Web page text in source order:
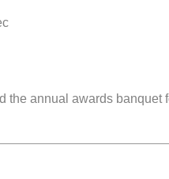
the annual awards